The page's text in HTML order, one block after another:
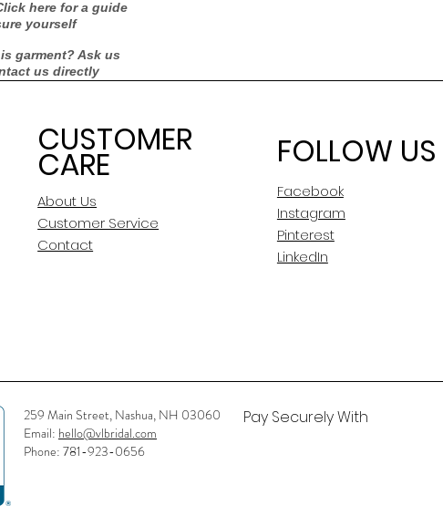
here for a guide
yourself
garment? Ask us
us directly
CUSTOMER
CARE
About Us
Customer Service
Contact
FOLLOW US
Facebook
Instagram
Pinterest
LinkedIn
259 Main Street, Nashua, NH 03060
Email: hello@vlbridal.com
Phone: 781-923-0656
Pay Securely With